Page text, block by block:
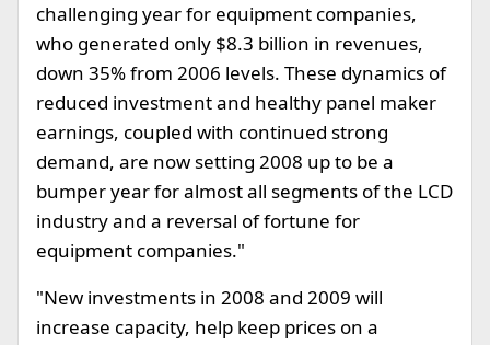
challenging year for equipment companies,
who generated only $8.3 billion in revenues,
down 35% from 2006 levels. These dynamics of
reduced investment and healthy panel maker
earnings, coupled with continued strong
demand, are now setting 2008 up to be a
bumper year for almost all segments of the LCD
industry and a reversal of fortune for
equipment companies."
"New investments in 2008 and 2009 will
increase capacity, help keep prices on a